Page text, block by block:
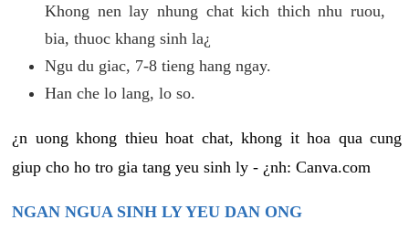
Khong nen lay nhung chat kich thich nhu ruou,
bia, thuoc khang sinh la¿
Ngu du giac, 7-8 tieng hang ngay.
Han che lo lang, lo so.
¿n uong khong thieu hoat chat, khong it hoa qua cung
giup cho ho tro gia tang yeu sinh ly - ¿nh: Canva.com
NGAN NGUA SINH LY YEU DAN ONG